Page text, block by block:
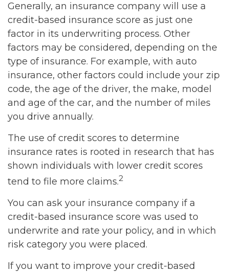
Generally, an insurance company will use a
credit-based insurance score as just one
factor in its underwriting process. Other
factors may be considered, depending on the
type of insurance. For example, with auto
insurance, other factors could include your zip
code, the age of the driver, the make, model
and age of the car, and the number of miles
you drive annually.
The use of credit scores to determine
insurance rates is rooted in research that has
shown individuals with lower credit scores
tend to file more claims.2
You can ask your insurance company if a
credit-based insurance score was used to
underwrite and rate your policy, and in which
risk category you were placed.
If you want to improve your credit-based